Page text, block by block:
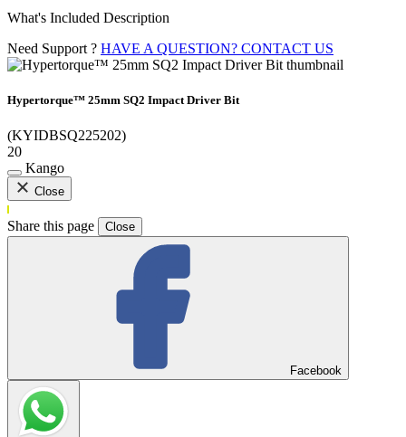
What's Included Description
Need Support ? HAVE A QUESTION? CONTACT US
Hypertorque™ 25mm SQ2 Impact Driver Bit
(KYIDBSQ225202)
20
Kango
Close
Share this page Close
Facebook